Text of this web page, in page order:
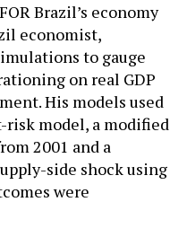
Brazil’s economy
economist,
to gauge
on real GDP
His models used
risk model, a modified
2001 and a
side shock using
were